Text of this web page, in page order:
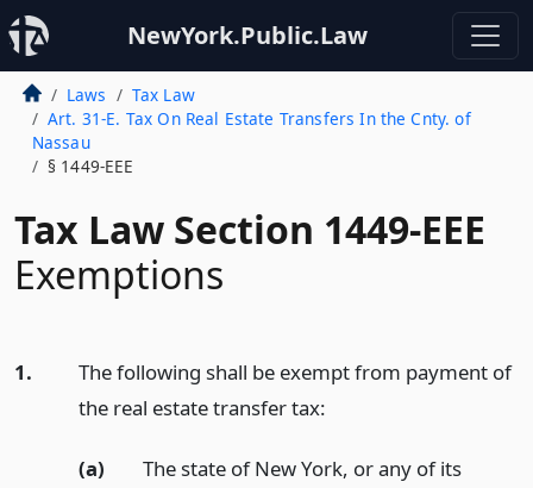
NewYork.Public.Law
Laws
Tax Law
Art. 31-E. Tax On Real Estate Transfers In the Cnty. of
Nassau
§ 1449-EEE
Tax Law Section 1449-EEE
Exemptions
1.
The following shall be exempt from payment of
the real estate transfer tax:
(a)
The state of New York, or any of its